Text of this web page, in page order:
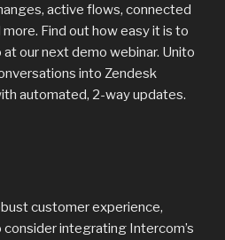
active flows, connected
Find out how easy it is to
our next demo webinar. Unito
into Zendesk
automated, 2-way updates.
customer experience,
integrating Intercom’s